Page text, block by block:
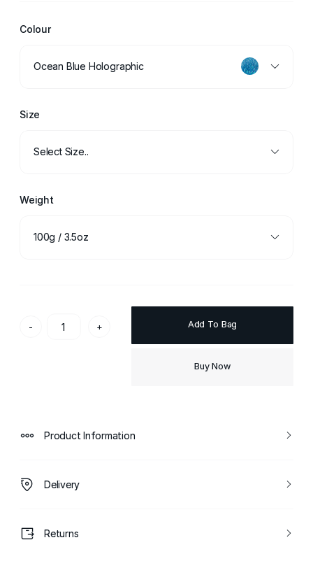
Colour
Ocean Blue Holographic
Size
Select Size..
Weight
100g / 3.5oz
- + Add To Bag
Buy Now
Product Information
Delivery
Returns